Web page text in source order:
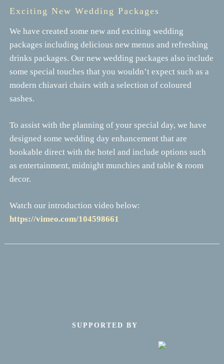
Exciting New Wedding Packages
We have created some new and exciting wedding
packages including delicious new menus and refreshing
drinks packages. Our new wedding packages also include
some special touches that you wouldn’t expect such as a
modern chiavari chairs with a selection of coloured
sashes.
To assist with the planning of your special day, we have
designed some wedding day enhancement that are
bookable direct with the hotel and include options such
as entertainment, midnight munchies and table & room
decor.
Watch our introduction video below:
https://vimeo.com/104598661
SUPPORTED BY